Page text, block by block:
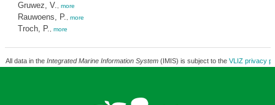
Gruwez, V. more
Rauwoens, P. more
Troch, P. more
All data in the Integrated Marine Information System(IMIS) is subject to the VLIZ privacy